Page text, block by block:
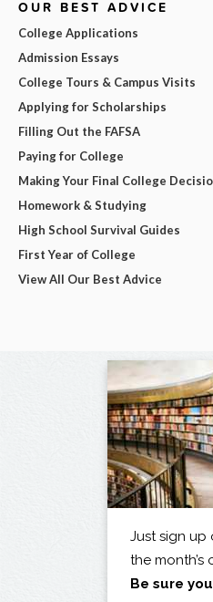
OUR BEST ADVICE
College Applications
Admission Essays
College Tours & Campus Visits
Applying for Scholarships
Filling Out the FAFSA
Paying for College
Making Your Final College
Homework & Studying
High School Survival Guides
First Year of College
View All Our Best Advice